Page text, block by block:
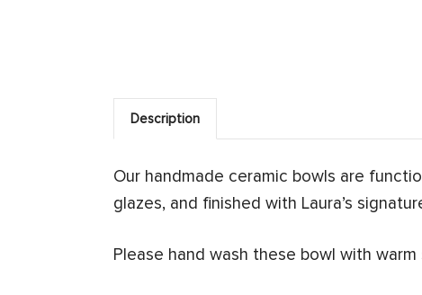
Description
Our handmade ceramic bowls are
glazes, and finished with Laura’s
Please hand wash these bowl with